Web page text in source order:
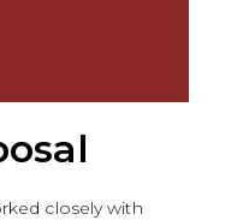
closely with